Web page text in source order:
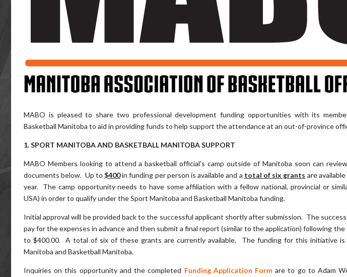
MABO is pleased to share two professional development funding opportunities with its
Basketball Manitoba to aid in providing funds to help support the attendance at an out-of-province
1. SPORT MANITOBA AND BASKETBALL MANITOBA SUPPORT
MABO Members looking to attend a basketball official's camp outside of Manitoba soon can
documents below. Up to $400in funding per person is available and a total of six grants are
year. The camp opportunity needs to have some affiliation with a fellow national, provincial or
USA) in order to qualify under the Sport Manitoba and Basketball Manitoba funding.
Initial approval will be provided back to the successful applicant shortly after submission. The
pay for the expenses in advance and then submit a final report (similar to the application) following
to $400.00. A total of six of these grants are currently available. The funding for this initiative is
Manitoba and Basketball Manitoba.
Inquiries on this opportunity and the completed Funding Application Form are to go to Adam